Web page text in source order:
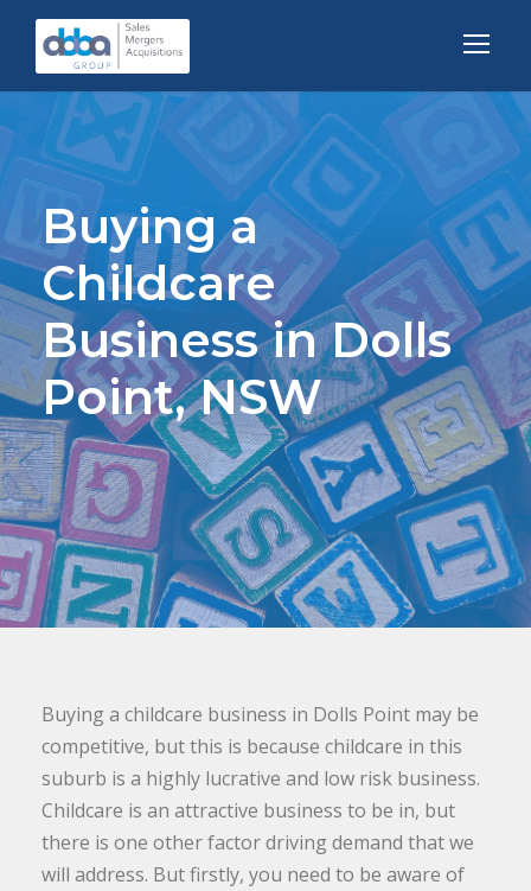
Buying a
Childcare
Business in Dolls
Point, NSW
Buying a childcare business in Dolls Point may be
competitive, but this is because childcare in this
suburb is a highly lucrative and low risk business.
Childcare is an attractive business to be in, but
there is one other factor driving demand that we
will address. But firstly, you need to be aware of